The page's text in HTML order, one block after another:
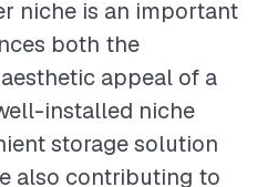
niche is an important
both the
appeal of a
installed niche
storage solution
also contributing to